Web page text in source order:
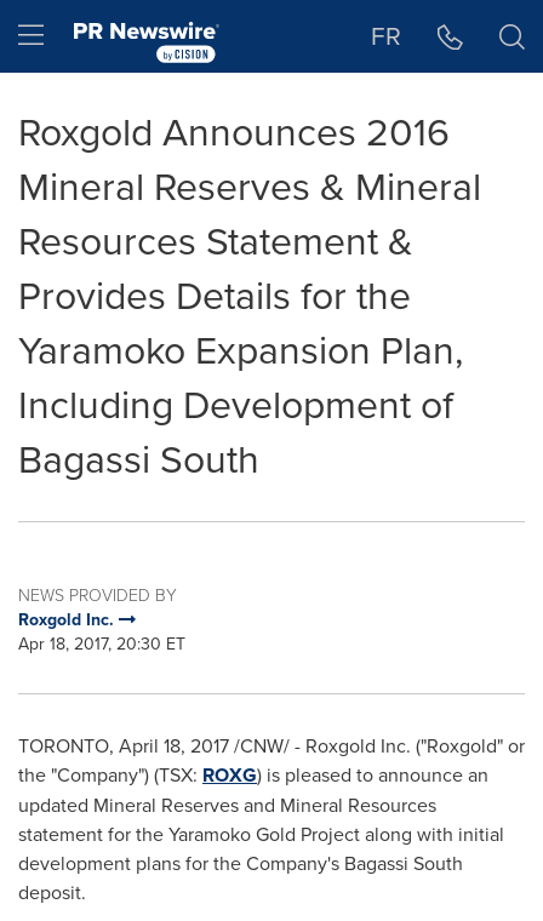
Hamburger menu FR
Roxgold Announces 2016
Mineral Reserves & Mineral
Resources Statement &
Provides Details for the
Yaramoko Expansion Plan,
Including Development of
Bagassi South
NEWS PROVIDED BY
Roxgold Inc.
Apr 18, 2017, 20:30 ET
TORONTO, April 18, 2017/CNW/ - Roxgold Inc. ("Roxgold" or
the "Company") (TSX: ROXG) is pleased to announce an
updated Mineral Reserves and Mineral Resources
statement for the Yaramoko Gold Project along with initial
development plans for the Company's Bagassi South
deposit.